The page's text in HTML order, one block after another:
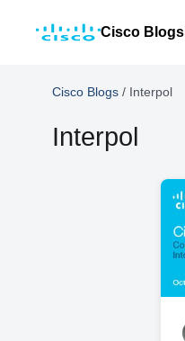
Cisco Blogs
Cisco Blogs / Interpol
Interpol